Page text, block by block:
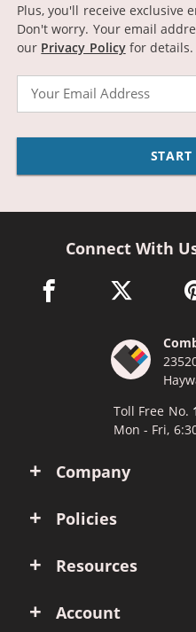
Plus, you'll receive exclusive
Don't worry. Your email
our Privacy Policyfor details.
Company
Policies
Resources
Account
Connect With
facebook link opens in a
twitter link
Toll Free No.
Mon - Fri,